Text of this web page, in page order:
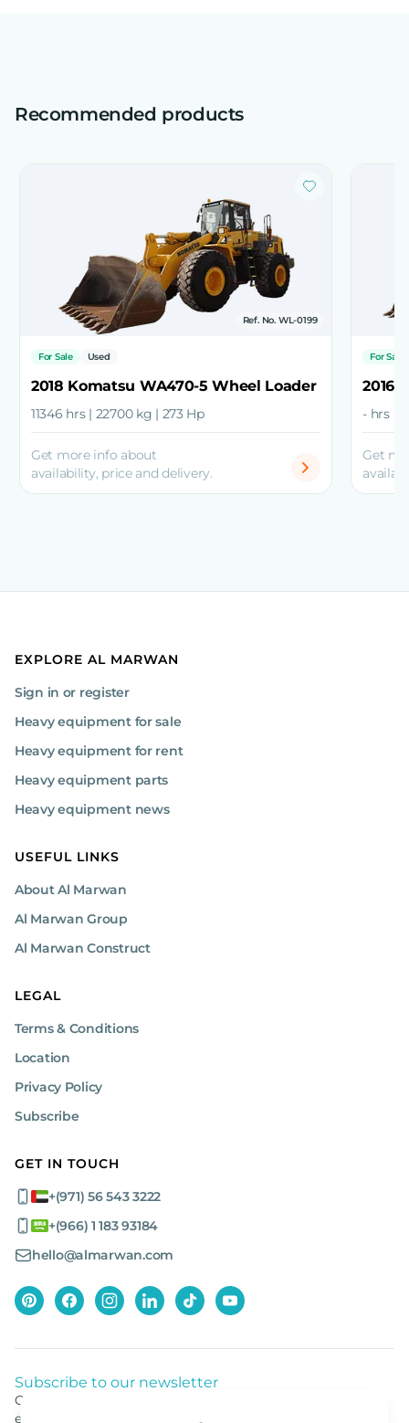
Recommended products
Ref. No. WL-0199
For Sale Used
2018 Komatsu WA470-5 Wheel Loader
11346 hrs | 22700 kg | 273 Hp
Get more info about
availability, price and delivery.
For Sale
2016
- hrs |
Get
EXPLORE AL MARWAN
Sign in or register
Heavy equipment for sale
Heavy equipment for rent
Heavy equipment parts
Heavy equipment news
USEFUL LINKS
About Al Marwan
Al Marwan Group
Al Marwan Construct
LEGAL
Terms & Conditions
Location
Privacy Policy
Subscribe
GET IN TOUCH
+(971) 56 543 3222
+(966) 1 183 93184
hello@almarwan.com
Subscribe to our newsletter
Get listed news from Al Marwan latest deals, offers
equipment.